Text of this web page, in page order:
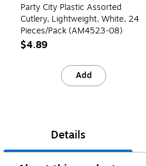
Party City Plastic Assorted
Cutlery, Lightweight, White, 24
Pieces/Pack (AM4523-08)
$4.89
Add
Details